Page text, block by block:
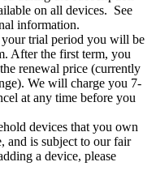
on all devices. See
information.
trial period you will be
After the first term, you
renewal price (currently
We will charge you 7-
at any time before you
devices that you own
and is subject to our fair
a device, please